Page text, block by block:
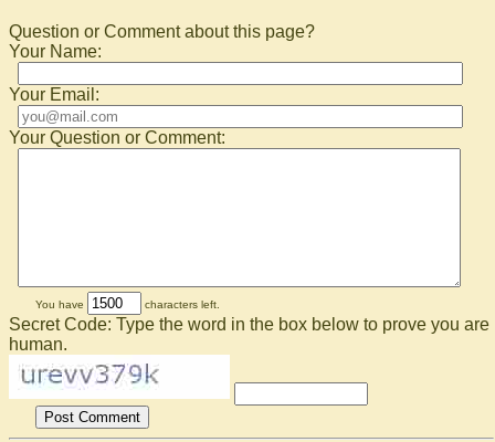
Question or Comment about this page?
Your Name:
Your Email:
Your Question or Comment:
You have characters left.
Secret Code: Type the word in the box below to prove you are
human.